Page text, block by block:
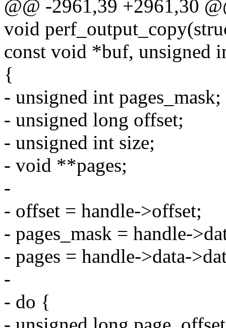
@@ -2961,39 +2961,30
void
const void *buf, unsigned
{
- unsigned int pages_mask;
- unsigned long offset;
- unsigned int size;
- void **pages;
-
- offset = handle->offset;
- pages_mask = handle-
- pages = handle->data-
-
- do {